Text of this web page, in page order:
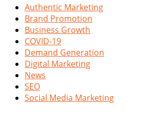
Authentic Marketing
Brand Promotion
Business Growth
COVID-19
Demand Generation
Digital Marketing
News
SEO
Social Media Marketing